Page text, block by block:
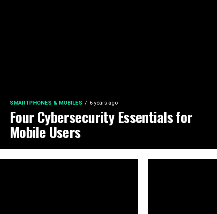
SMARTPHONES & MOBILES 6 years ago
Four Cybersecurity Essentials for
Mobile Users